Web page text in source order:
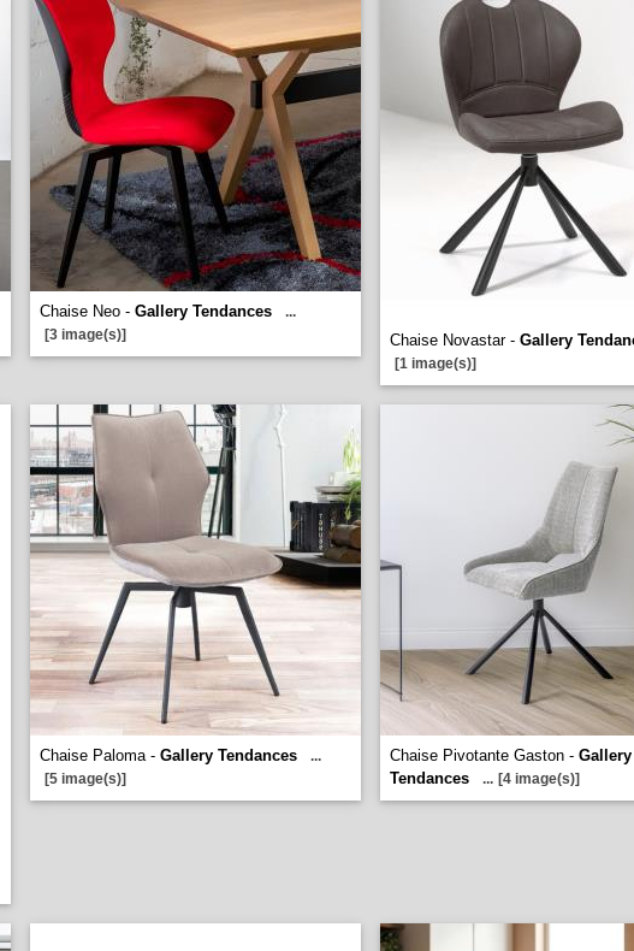
Chaise Neo - Gallery Tendances
...
[3 image(s)]
Chaise Novastar - Gallery
[1 image(s)]
Chaise Paloma - Gallery Tendances
...
[5 image(s)]
Chaise Pivotante Gaston - Gallery
Tendances
... [4 image(s)]